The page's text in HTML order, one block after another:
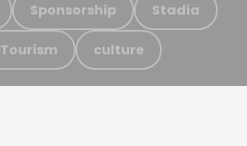
Sponsorship Stadia
Tourism culture